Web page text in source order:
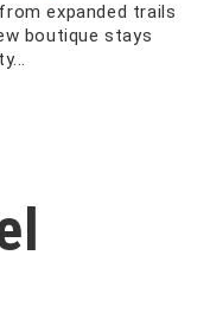
expanded trails
boutique stays